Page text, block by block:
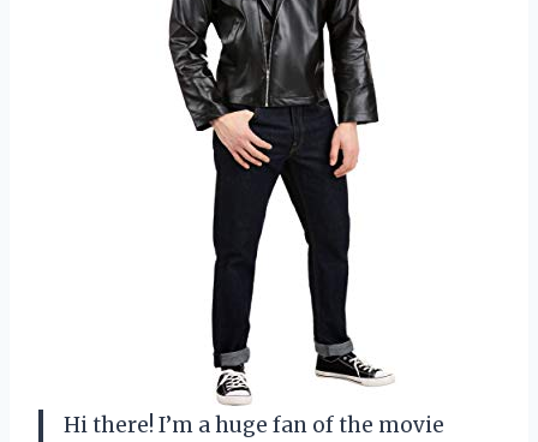
Hi there! I’m a huge fan of the movie